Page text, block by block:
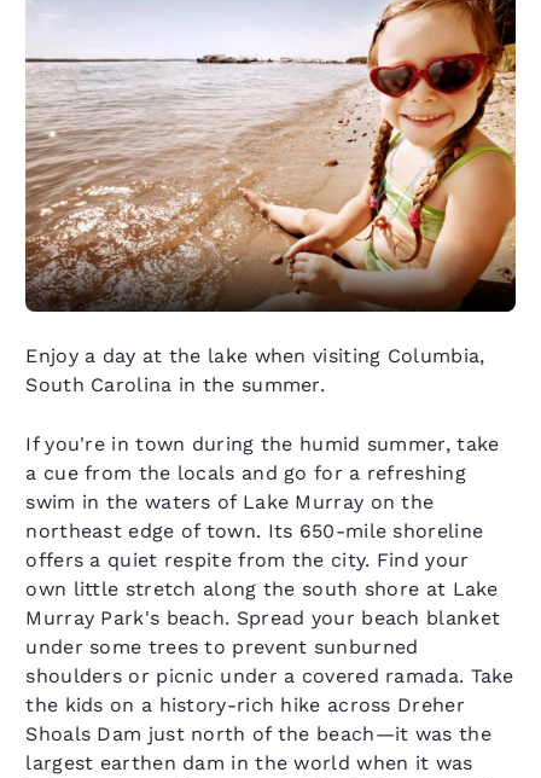
Enjoy a day at the lake when visiting Columbia,
South Carolina in the summer.
If you're in town during the humid summer, take
a cue from the locals and go for a refreshing
swim in the waters of Lake Murray on the
northeast edge of town. Its 650-mile shoreline
offers a quiet respite from the city. Find your
own little stretch along the south shore at Lake
Murray Park's beach. Spread your beach blanket
under some trees to prevent sunburned
shoulders or picnic under a covered ramada. Take
the kids on a history-rich hike across Dreher
Shoals Dam just north of the beach—it was the
largest earthen dam in the world when it was